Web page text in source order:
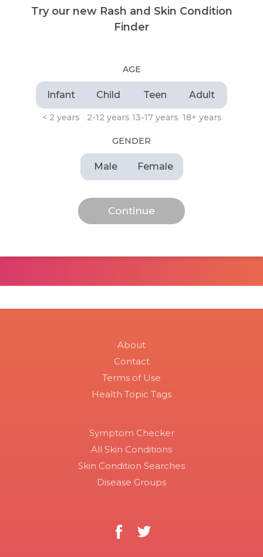
Try our new Rash and Skin Condition
Finder
AGE
Infant
< 2 years
Child
2-12 years
Teen
13-17 years
Adult
18+ years
GENDER
Male Female
About
Contact
Terms of Use
Health Topic Tags
Symptom Checker
All Skin Conditions
Skin Condition Searches
Disease Groups